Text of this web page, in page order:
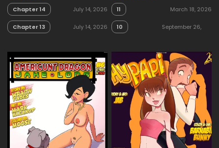
Chapter 14 July 14, 2026
Chapter 13 July 14, 2026
11 March 18, 2026
10
September 26,